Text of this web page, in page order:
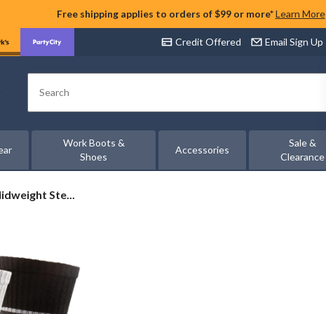
Free shipping applies to orders of $99 or more* Learn More
Credit Offered Email Sign Up
Search
Work Boots &
Shoes
Accessories
Sale &
Clearance
Ste...